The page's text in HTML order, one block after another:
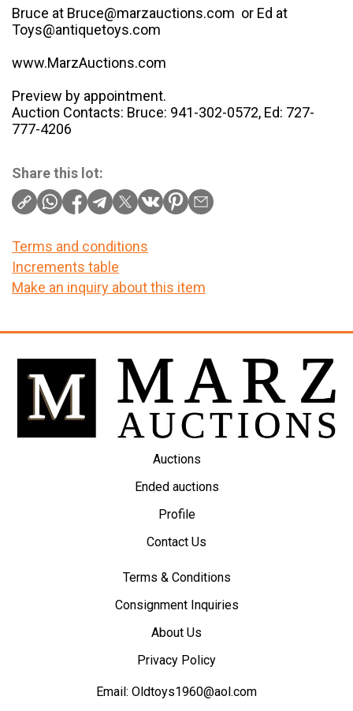
Bruce at Bruce@marzauctions.com or Ed at
Toys@antiquetoys.com
www.MarzAuctions.com
Preview by appointment.
Auction Contacts: Bruce: 941-302-0572, Ed: 727-
777-4206
Share this lot:
Terms and conditions
Increments table
Make an inquiry about this item
Auctions
Ended auctions
Profile
Contact Us
Terms & Conditions
Consignment Inquiries
About Us
Privacy Policy
Email: Oldtoys1960@aol.com